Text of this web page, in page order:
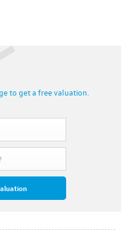
to get a free valuation.